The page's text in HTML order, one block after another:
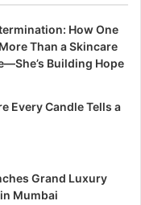
How One
Than a Skincare
Building Hope
Every Candle Tells a
Grand Luxury
Mumbai